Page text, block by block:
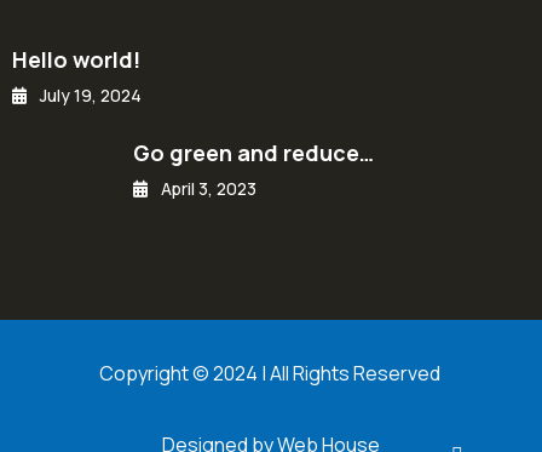
Hello world!
July 19, 2024
Go green and reduce…
April 3, 2023
Copyright © 2024 | All Rights Reserved
Designed by Web House